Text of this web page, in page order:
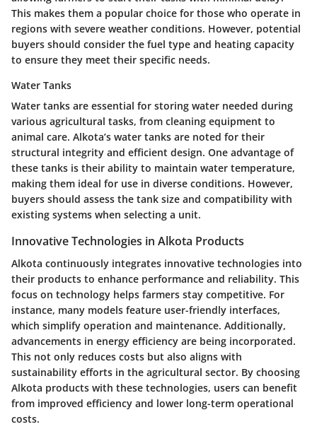
This makes them a popular choice for those who operate in
regions with severe weather conditions. However, potential
buyers should consider the fuel type and heating capacity
to ensure they meet their specific needs.
Water Tanks
Water tanks are essential for storing water needed during
various agricultural tasks, from cleaning equipment to
animal care. Alkota’s water tanks are noted for their
structural integrity and efficient design. One advantage of
these tanks is their ability to maintain water temperature,
making them ideal for use in diverse conditions. However,
buyers should assess the tank size and compatibility with
existing systems when selecting a unit.
Innovative Technologies in Alkota Products
Alkota continuously integrates innovative technologies into
their products to enhance performance and reliability. This
focus on technology helps farmers stay competitive. For
instance, many models feature user-friendly interfaces,
which simplify operation and maintenance. Additionally,
advancements in energy efficiency are being incorporated.
This not only reduces costs but also aligns with
sustainability efforts in the agricultural sector. By choosing
Alkota products with these technologies, users can benefit
from improved efficiency and lower long-term operational
costs.